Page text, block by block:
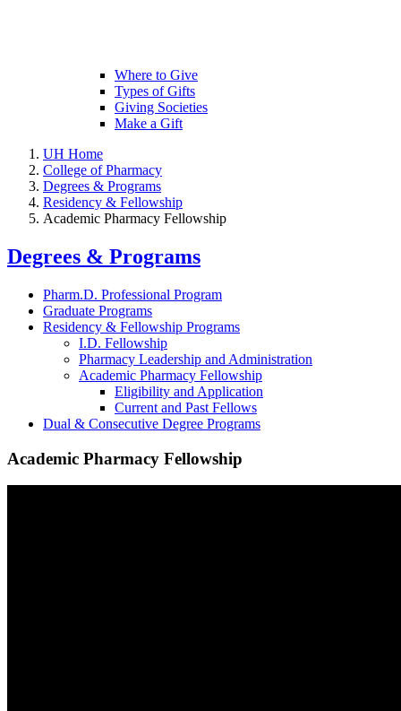
Where to Give
Types of Gifts
Giving Societies
Make a Gift
UH Home
College of Pharmacy
Degrees & Programs
Residency & Fellowship
Academic Pharmacy Fellowship
Degrees & Programs
Pharm.D. Professional Program
Graduate Programs
Residency & Fellowship Programs
I.D. Fellowship
Pharmacy Leadership and Administration
Academic Pharmacy Fellowship
Eligibility and Application
Current and Past Fellows
Dual & Consecutive Degree Programs
Academic Pharmacy Fellowship